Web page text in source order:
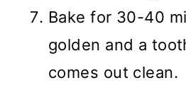
Bake for 30-40
golden and a
comes out clean.